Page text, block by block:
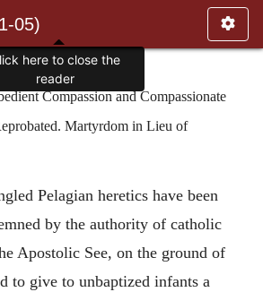
05)
Compassion and Compassionate
Martyrdom in Lieu of
Pelagian heretics have been
by the authority of catholic
Apostolic See, on the ground of
to give to unbaptized infants a
here to close the
reader